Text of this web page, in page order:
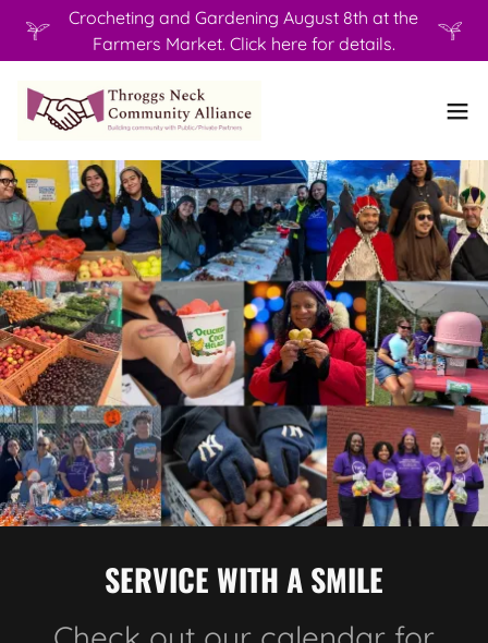
Crocheting and Gardening August 8th at the
Farmers Market. Click here for details.
SERVICE WITH A SMILE